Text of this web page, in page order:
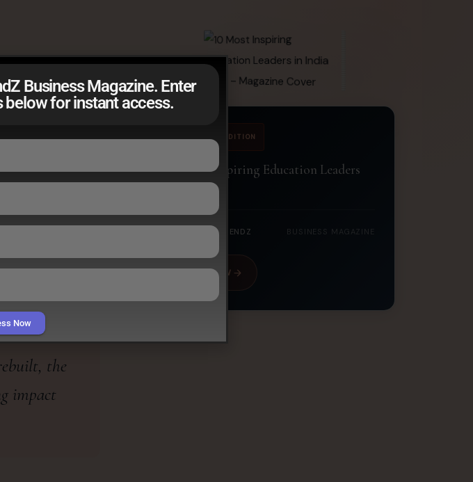
have raised
of
statistic lies a
uncertain,
the
impact
JUNE 2026 EDITION
10 Most Inspiring Education Leaders
in India 2026
CORPORATE TRENDZ BUSINESS MAGAZINE
READ NOW
Business Magazine. Enter
for instant access.
Now